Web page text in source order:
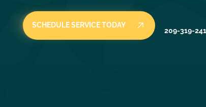
SCHEDULE SERVICE TODAY
209-319-